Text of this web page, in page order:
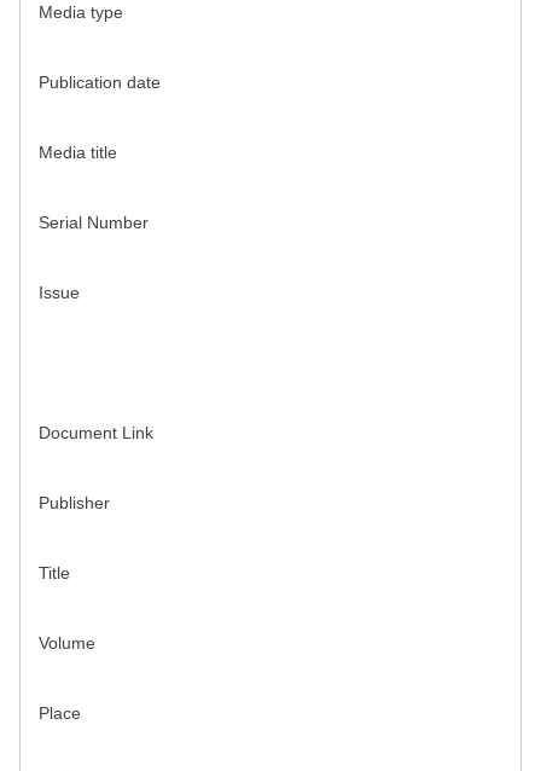
Media type
Publication date
Media title
Serial Number
Issue
Document Link
Publisher
Title
Volume
Place